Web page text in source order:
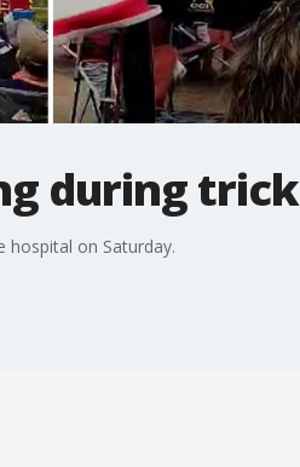
during trick
hospital on Saturday.